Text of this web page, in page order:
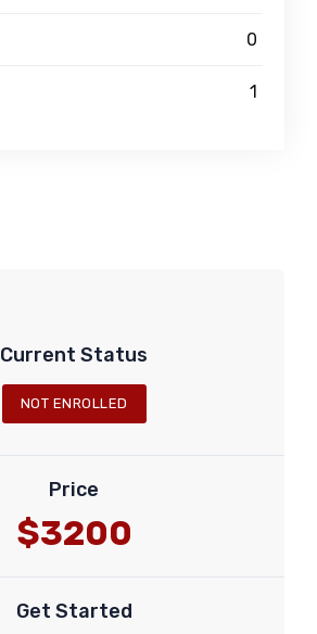
Current Status
NOT ENROLLED
Price
$3200
Get Started
0
1